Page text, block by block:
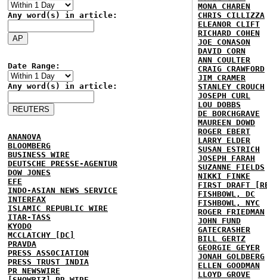
Any word(s) in article:
Date Range:
Any word(s) in article:
ANANOVA
BLOOMBERG
BUSINESS WIRE
DEUTSCHE PRESSE-AGENTUR
DOW JONES
EFE
INDO-ASIAN NEWS SERVICE
INTERFAX
ISLAMIC REPUBLIC WIRE
ITAR-TASS
KYODO
MCCLATCHY [DC]
PRAVDA
PRESS ASSOCIATION
PRESS TRUST INDIA
PR NEWSWIRE
MONA CHAREN
CHRIS CILLIZZA
ELEANOR CLIFT
RICHARD COHEN
JOE CONASON
DAVID CORN
ANN COULTER
CRAIG CRAWFORD
JIM CRAMER
STANLEY CROUCH
JOSEPH CURL
LOU DOBBS
DE BORCHGRAVE
MAUREEN DOWD
ROGER EBERT
LARRY ELDER
SUSAN ESTRICH
JOSEPH FARAH
SUZANNE FIELDS
NIKKI FINKE
FIRST DRAFT
FISHBOWL, DC
FISHBOWL, NYC
ROGER FRIEDMAN
JOHN FUND
GATECRASHER
BILL GERTZ
GEORGIE GEYER
JONAH GOLDBERG
ELLEN GOODMAN
LLOYD GROVE